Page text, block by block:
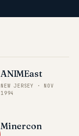
ANIMEast
NEW JERSEY · NOV
1994
Minercon